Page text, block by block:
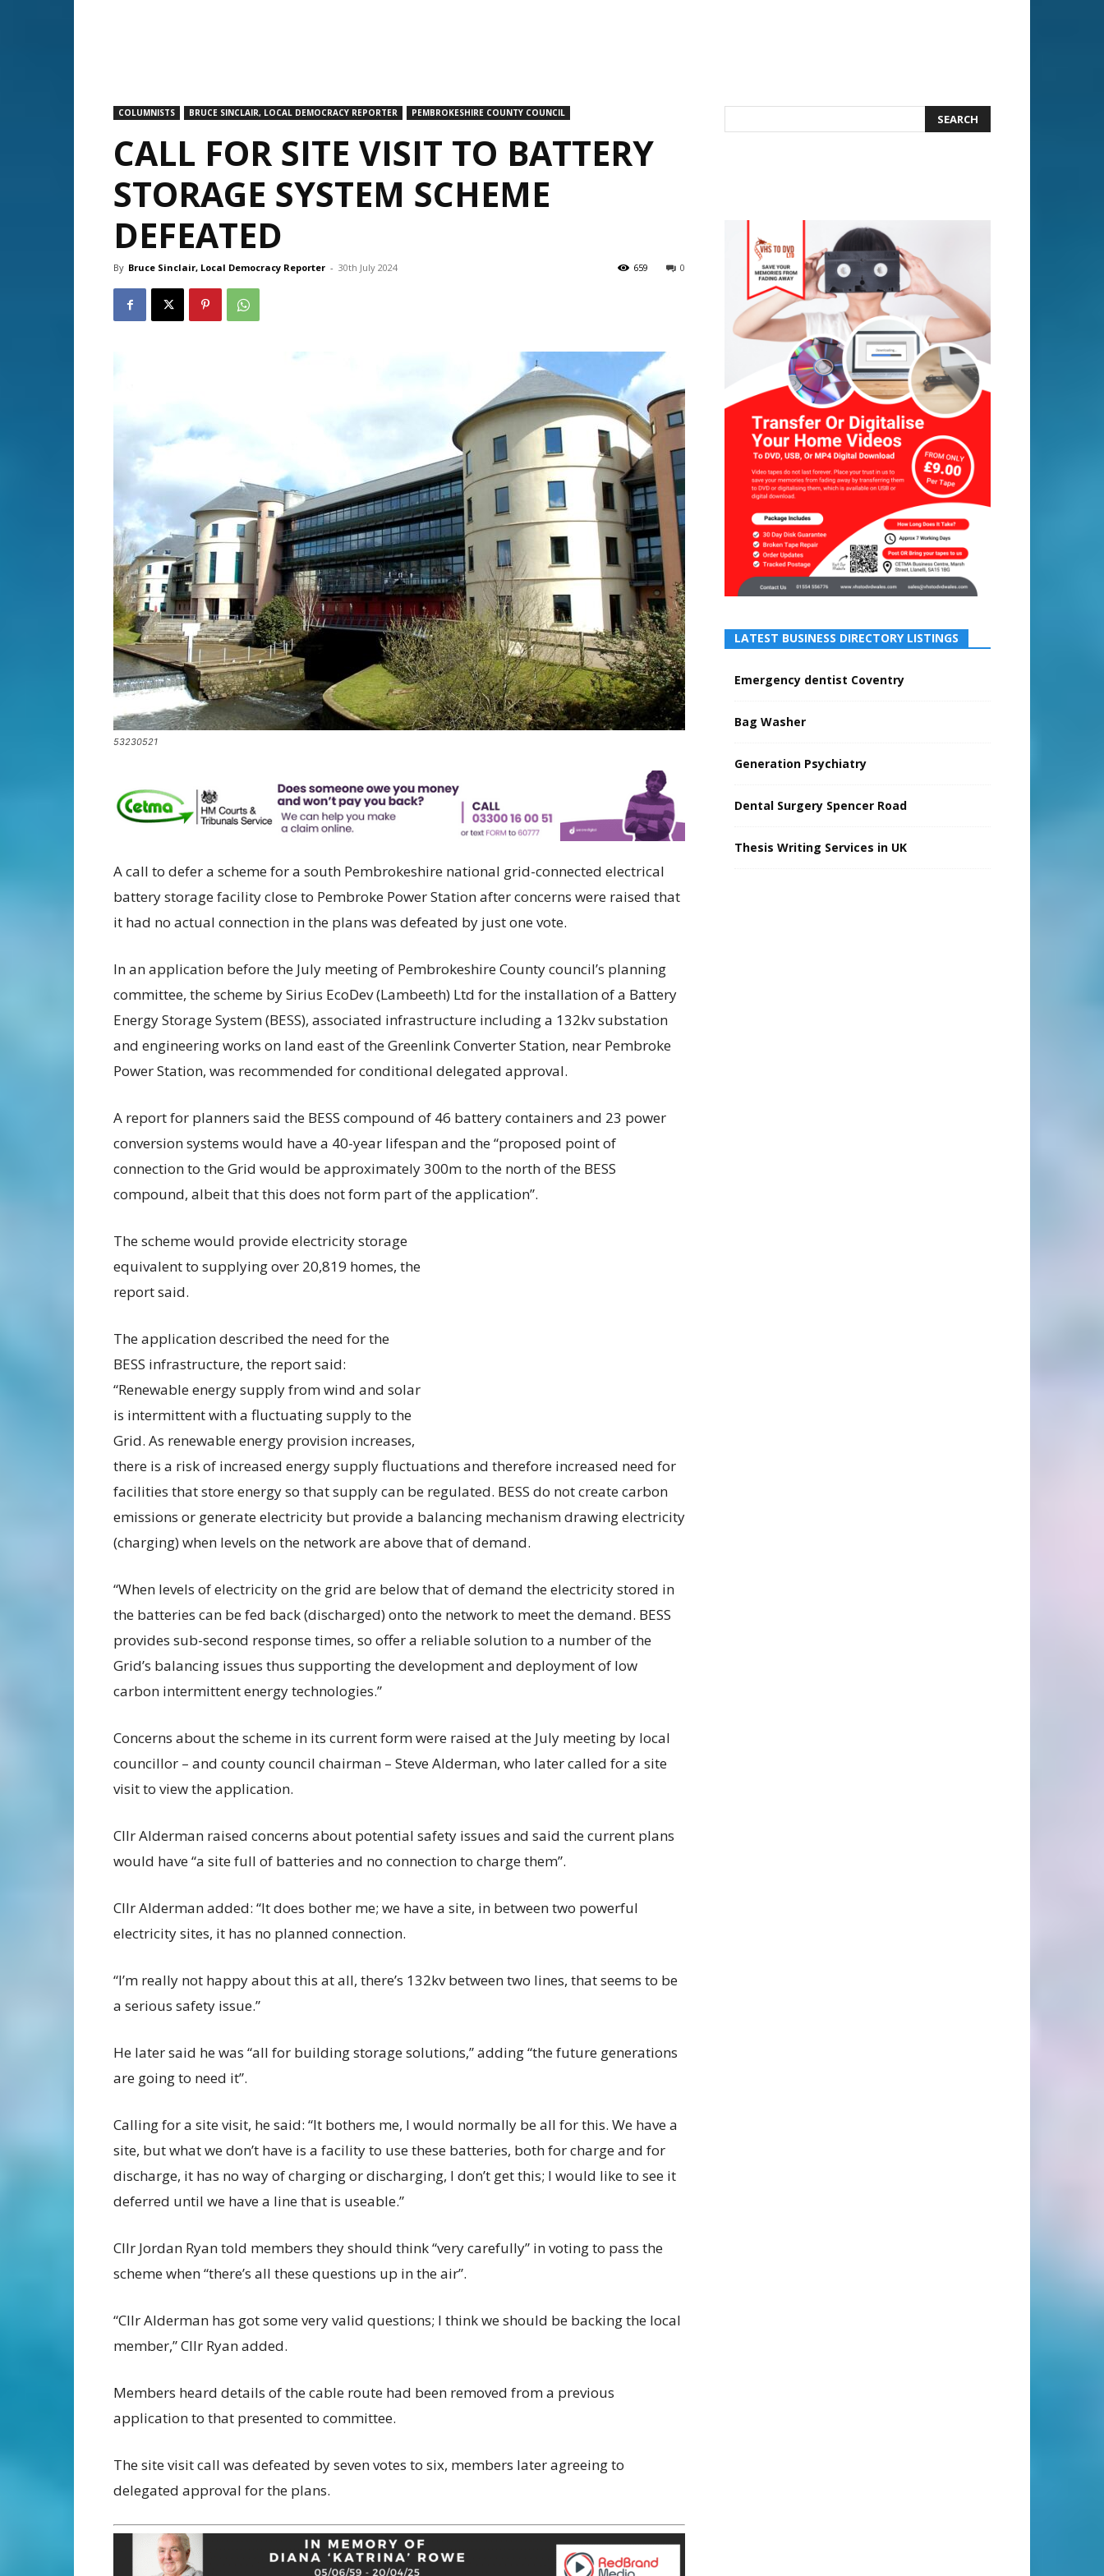
COLUMNISTS BRUCE SINCLAIR, LOCAL DEMOCRACY REPORTER PEMBROKESHIRE COUNTY COUNCIL
CALL FOR SITE VISIT TO BATTERY
STORAGE SYSTEM SCHEME
DEFEATED
By Bruce Sinclair, Local Democracy Reporter - 30th July 2024 0
659
53230521
A call to defer a scheme for a south Pembrokeshire national grid-connected electrical
battery storage facility close to Pembroke Power Station after concerns were raised that
it had no actual connection in the plans was defeated by just one vote.
In an application before the July meeting of Pembrokeshire County council’s planning
committee, the scheme by Sirius EcoDev (Lambeeth) Ltd for the installation of a Battery
Energy Storage System (BESS), associated infrastructure including a 132kv substation
and engineering works on land east of the Greenlink Converter Station, near Pembroke
Power Station, was recommended for conditional delegated approval.
A report for planners said the BESS compound of 46 battery containers and 23 power
conversion systems would have a 40-year lifespan and the “proposed point of
connection to the Grid would be approximately 300m to the north of the BESS
compound, albeit that this does not form part of the application”.
The scheme would provide electricity storage
equivalent to supplying over 20,819 homes, the
report said.
The application described the need for the
BESS infrastructure, the report said:
“Renewable energy supply from wind and solar
is intermittent with a fluctuating supply to the
Grid. As renewable energy provision increases,
there is a risk of increased energy supply fluctuations and therefore increased need for
facilities that store energy so that supply can be regulated. BESS do not create carbon
emissions or generate electricity but provide a balancing mechanism drawing electricity
(charging) when levels on the network are above that of demand.
“When levels of electricity on the grid are below that of demand the electricity stored in
the batteries can be fed back (discharged) onto the network to meet the demand. BESS
provides sub-second response times, so offer a reliable solution to a number of the
Grid’s balancing issues thus supporting the development and deployment of low
carbon intermittent energy technologies.”
Concerns about the scheme in its current form were raised at the July meeting by local
councillor – and county council chairman – Steve Alderman, who later called for a site
visit to view the application.
Cllr Alderman raised concerns about potential safety issues and said the current plans
would have “a site full of batteries and no connection to charge them”.
Cllr Alderman added: “It does bother me; we have a site, in between two powerful
electricity sites, it has no planned connection.
“I’m really not happy about this at all, there’s 132kv between two lines, that seems to be
a serious safety issue.”
He later said he was “all for building storage solutions,” adding “the future generations
are going to need it”.
Calling for a site visit, he said: “It bothers me, I would normally be all for this. We have a
site, but what we don’t have is a facility to use these batteries, both for charge and for
discharge, it has no way of charging or discharging, I don’t get this; I would like to see it
deferred until we have a line that is useable.”
Cllr Jordan Ryan told members they should think “very carefully” in voting to pass the
scheme when “there’s all these questions up in the air”.
“Cllr Alderman has got some very valid questions; I think we should be backing the local
member,” Cllr Ryan added.
Members heard details of the cable route had been removed from a previous
application to that presented to committee.
The site visit call was defeated by seven votes to six, members later agreeing to
delegated approval for the plans.
LATEST BUSINESS DIRECTORY LISTINGS
Emergency dentist Coventry
Bag Washer
Generation Psychiatry
Dental Surgery Spencer Road
Thesis Writing Services in UK